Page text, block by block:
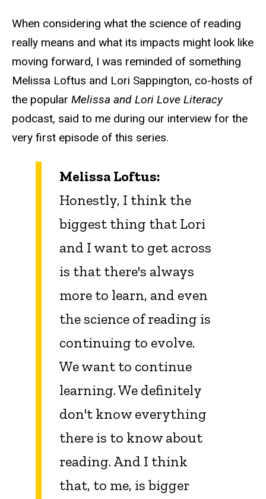
When considering what the science of reading
really means and what its impacts might look like
moving forward, I was reminded of something
Melissa Loftus and Lori Sappington, co-hosts of
the popular Melissa and Lori Love Literacy
podcast, said to me during our interview for the
very first episode of this series.
Melissa Loftus:
Honestly, I think the
biggest thing that Lori
and I want to get across
is that there's always
more to learn, and even
the science of reading is
continuing to evolve.
We want to continue
learning. We definitely
don't know everything
there is to know about
reading. And I think
that, to me, is bigger